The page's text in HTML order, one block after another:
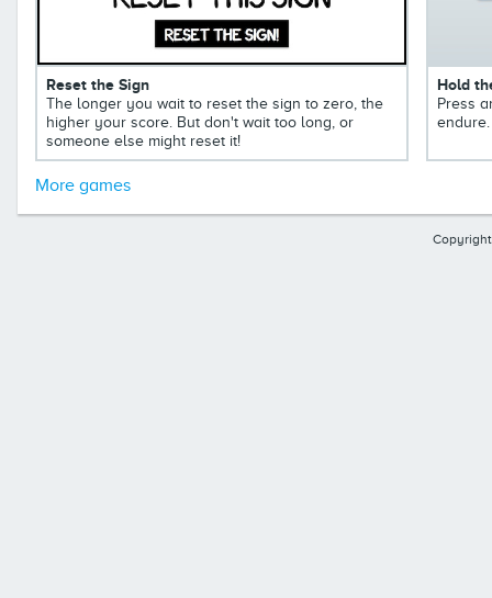
Reset the Sign
The longer you wait to reset the sign to zero, the
higher your score. But don't wait too long, or
someone else might reset it!
Hold
Press
More games